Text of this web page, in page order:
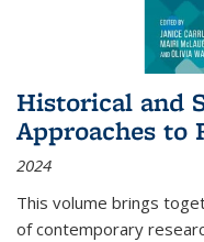
Historical and
Approaches to
2024
This volume brings
of contemporary